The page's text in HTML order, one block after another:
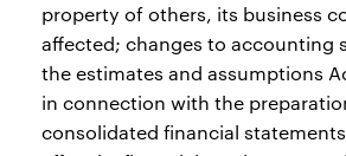
property of others, its business
affected; changes to accounting
the estimates and assumptions
in connection with the
consolidated financial